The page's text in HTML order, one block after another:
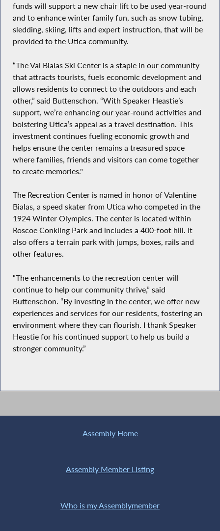
funds will support a new chair lift to be used year-round
and to enhance winter family fun, such as snow tubing,
sledding, skiing, lifts and expert instruction, that will be
provided to the Utica community.
“The Val Bialas Ski Center is a staple in our community
that attracts tourists, fuels economic development and
allows residents to connect to the outdoors and each
other,” said Buttenschon. “With Speaker Heastie’s
support, we’re enhancing our year-round activities and
bolstering Utica’s appeal as a travel destination. This
investment continues fueling economic growth and
helps ensure the center remains a treasured space
where families, friends and visitors can come together
to create memories."
The Recreation Center is named in honor of Valentine
Bialas, a speed skater from Utica who competed in the
1924 Winter Olympics. The center is located within
Roscoe Conkling Park and includes a 400-foot hill. It
also offers a terrain park with jumps, boxes, rails and
other features.
“The enhancements to the recreation center will
continue to help our community thrive,” said
Buttenschon. “By investing in the center, we offer new
experiences and services for our residents, fostering an
environment where they can flourish. I thank Speaker
Heastie for his continued support to help us build a
stronger community.”
Assembly Home
Assembly Member Listing
Who is my Assemblymember